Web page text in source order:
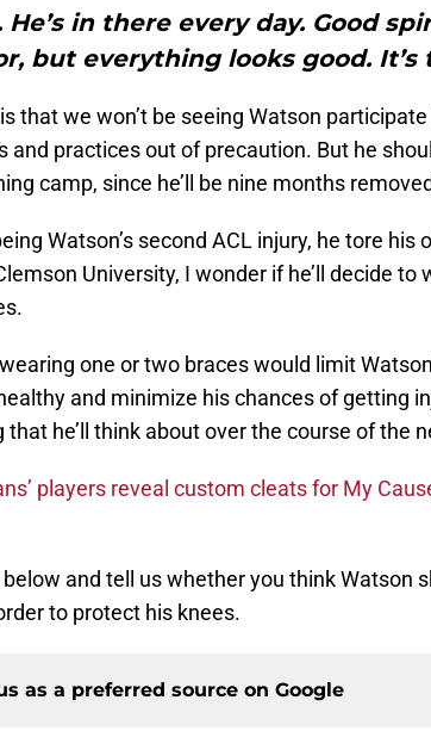
He’s in there every day. Good
but everything looks good. It’s
that we won’t be seeing Watson
and practices out of precaution. But he
camp, since he’ll be nine months
Watson’s second ACL injury, he tore his
University, I wonder if he’ll decide to
one or two braces would limit
and minimize his chances of getting
that he’ll think about over the course of the
players reveal custom cleats for My
and tell us whether you think Watson
to protect his knees.
as a preferred source on Google